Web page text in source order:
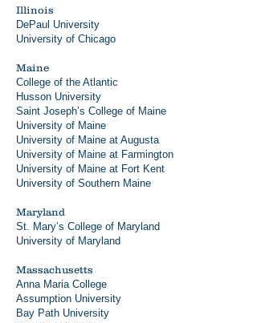
Illinois
DePaul University
University of Chicago
Maine
College of the Atlantic
Husson University
Saint Joseph’s College of Maine
University of Maine
University of Maine at Augusta
University of Maine at Farmington
University of Maine at Fort Kent
University of Southern Maine
Maryland
St. Mary’s College of Maryland
University of Maryland
Massachusetts
Anna Maria College
Assumption University
Bay Path University